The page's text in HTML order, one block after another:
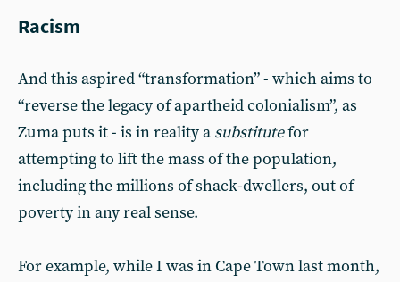
Racism
And this aspired “transformation” - which aims to
“reverse the legacy of apartheid colonialism”, as
Zuma puts it - is in reality a substitutefor
attempting to lift the mass of the population,
including the millions of shack-dwellers, out of
poverty in any real sense.
For example, while I was in Cape Town last month,